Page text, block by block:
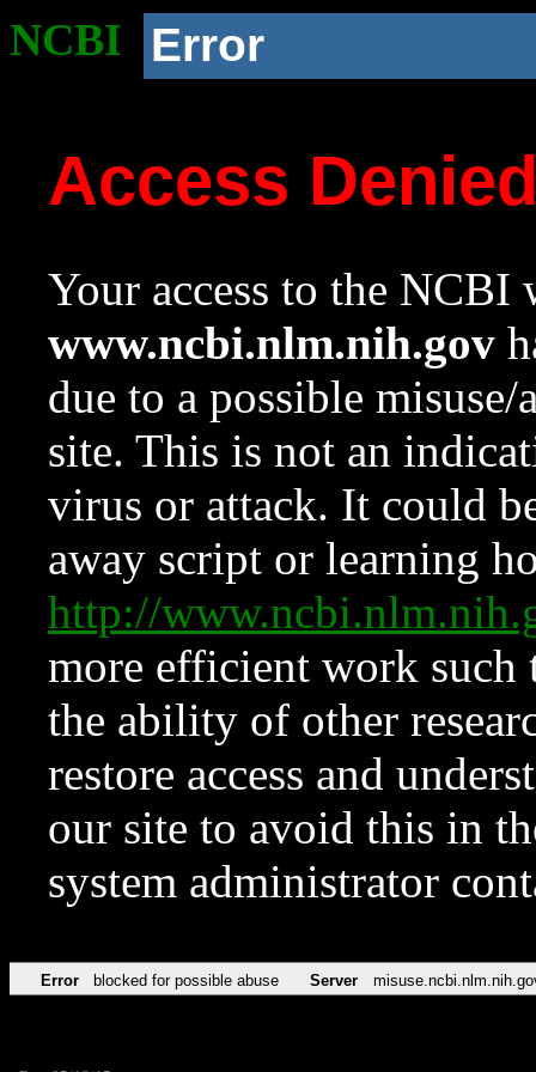
NCBI Error
Access
Your access to the NCBI
www.ncbi.nlm.nih.gov
due to a possible
site. This is not an
virus or attack. It could
away script or learning
http://
more efficient work such
the ability of other
restore access and
our site to avoid this in
system administrator
Error blocked for possible abuse Server